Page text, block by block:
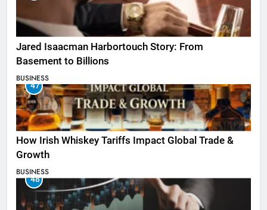
Jared Isaacman Harbortouch Story: From
Basement to Billions
BUSINESS
47
How Irish Whiskey Tariffs Impact Global Trade &
Growth
BUSINESS
48